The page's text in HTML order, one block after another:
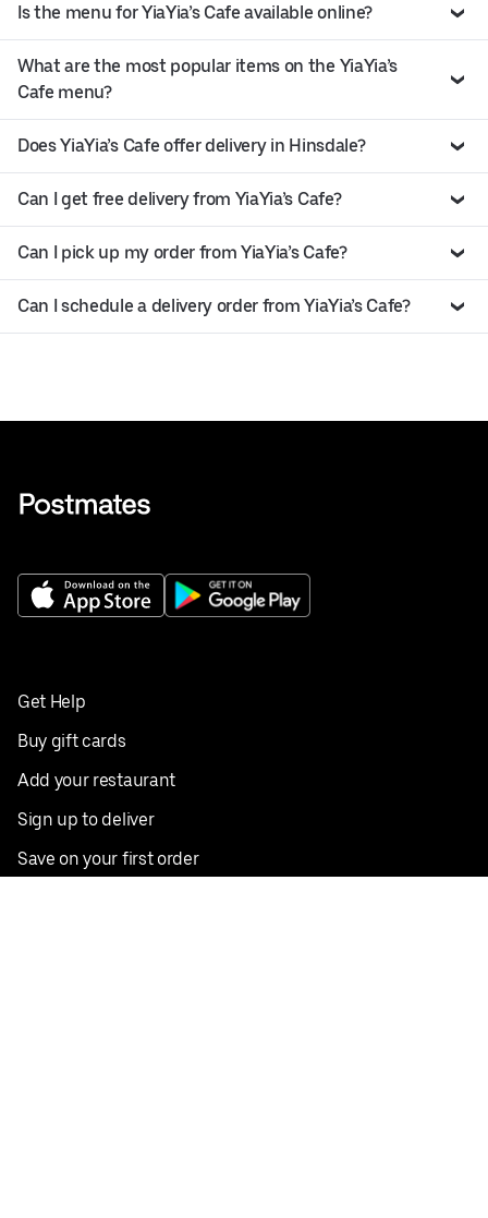
Is the menu for YiaYia’s Cafe available online?
What are the most popular items on the YiaYia’s
Cafe menu?
Does YiaYia’s Cafe offer delivery in Hinsdale?
Can I get free delivery from YiaYia’s Cafe?
Can I pick up my order from YiaYia’s Cafe?
Can I schedule a delivery order from YiaYia’s Cafe?
Get Help
Buy gift cards
Add your restaurant
Sign up to deliver
Save on your first order